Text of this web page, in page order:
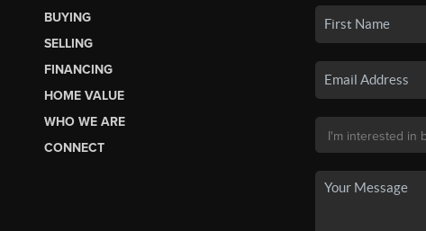
BUYING
SELLING
FINANCING
HOME VALUE
WHO WE ARE
CONNECT